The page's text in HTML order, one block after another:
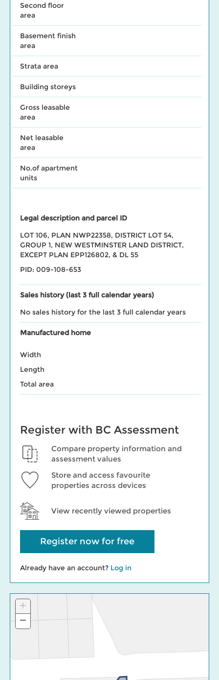
Second floor
area
Basement finish
area
Strata area
Building storeys
Gross leasable
area
Net leasable
area
No.of apartment
units
Legal description and parcel ID
LOT 106, PLAN NWP22358, DISTRICT LOT 54,
GROUP 1, NEW WESTMINSTER LAND DISTRICT,
EXCEPT PLAN EPP126802, & DL 55
PID: 009-108-653
Sales history (last 3 full calendar years)
No sales history for the last 3 full calendar years
Manufactured home
Width
Length
Total area
Register with BC Assessment
Compare property information and
assessment values
Store and access favourite
properties across devices
View recently viewed properties
Register now for free
Already have an account? Log in
+ Zoom
In
− Zoom
Out